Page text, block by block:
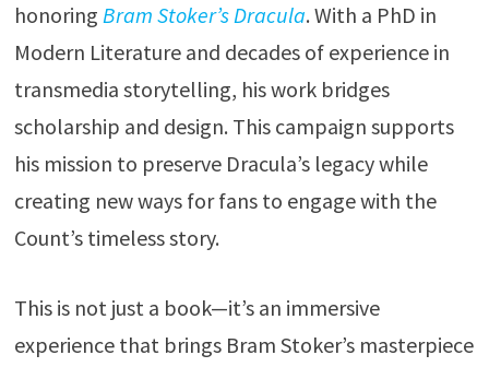
honoring Bram Stoker’s Dracula. With a PhD in
Modern Literature and decades of experience in
transmedia storytelling, his work bridges
scholarship and design. This campaign supports
his mission to preserve Dracula’s legacy while
creating new ways for fans to engage with the
Count’s timeless story.
This is not just a book—it’s an immersive
experience that brings Bram Stoker’s masterpiece